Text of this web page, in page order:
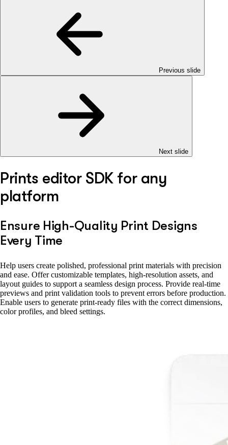
Previous slide
Next slide
Prints editor SDK for any
platform
Ensure High-Quality Print Designs
Every Time
Help users create polished, professional print materials with precision
and ease. Offer customizable templates, high-resolution assets, and
layout guides to support a seamless design process. Provide real-time
previews and print validation tools to prevent errors before production.
Enable users to generate print-ready files with the correct dimensions,
color profiles, and bleed settings.